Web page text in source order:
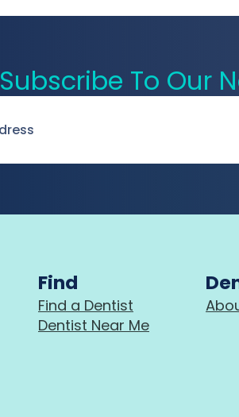
Subscribe To Our
Find
Find a Dentist
Dentist Near Me